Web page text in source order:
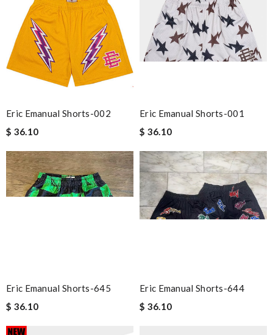
Eric Emanual Shorts-002
$ 36.10
Eric Emanual Shorts-001
$ 36.10
Eric Emanual Shorts-645
$ 36.10
Eric Emanual Shorts-644
$ 36.10